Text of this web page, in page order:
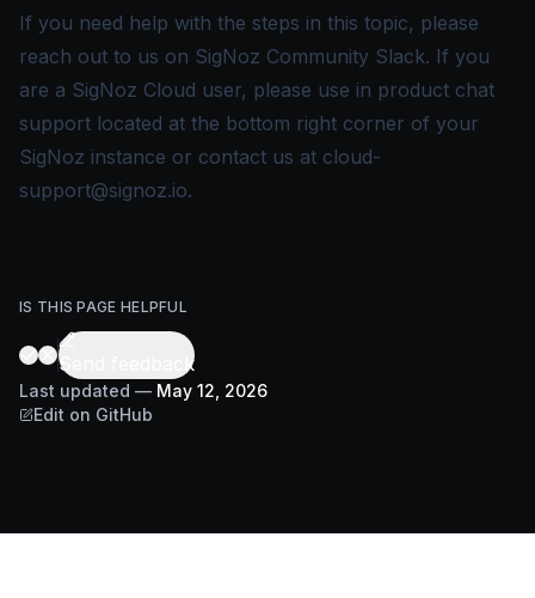
If you need help with the steps in this topic, please
reach out to us on SigNoz Community Slack. If you
are a SigNoz Cloud user, please use in product chat
support located at the bottom right corner of your
SigNoz instance or contact us at cloud-
support@signoz.io.
IS THIS PAGE HELPFUL
Send feedback
Last updated — May 12, 2026
Edit on GitHub